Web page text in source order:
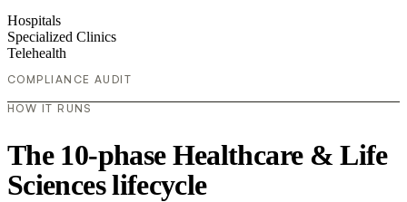
Hospitals
Specialized Clinics
Telehealth
COMPLIANCE AUDIT
HOW IT RUNS
The 10-phase Healthcare & Life
Sciences lifecycle